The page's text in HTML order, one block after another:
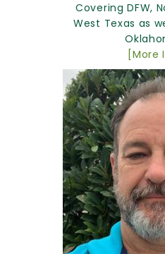
Covering DFW,
West Texas as
[More